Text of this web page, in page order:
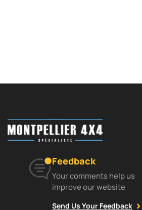
Feedback
Your comments help us
improve our website
Send Us Your Feedback